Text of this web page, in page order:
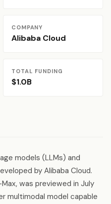
COMPANY
Alibaba Cloud
TOTAL FUNDING
$1.0B
models (LLMs) and
by Alibaba Cloud.
was previewed in July
multimodal model capable